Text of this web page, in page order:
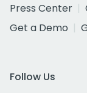
Press Center
Get a Demo
Follow Us